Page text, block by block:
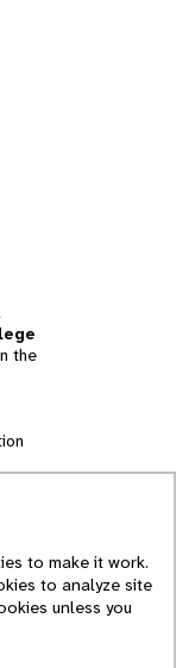
the
to make it work.
to analyze site
unless you